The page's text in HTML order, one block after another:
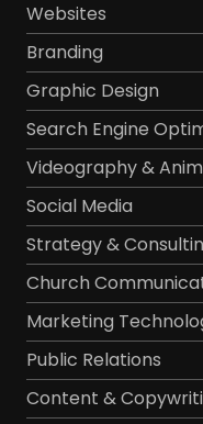
Websites
Branding
Graphic Design
Search Engine
Videography &
Social Media
Strategy &
Church
Marketing
Public Relations
Content &